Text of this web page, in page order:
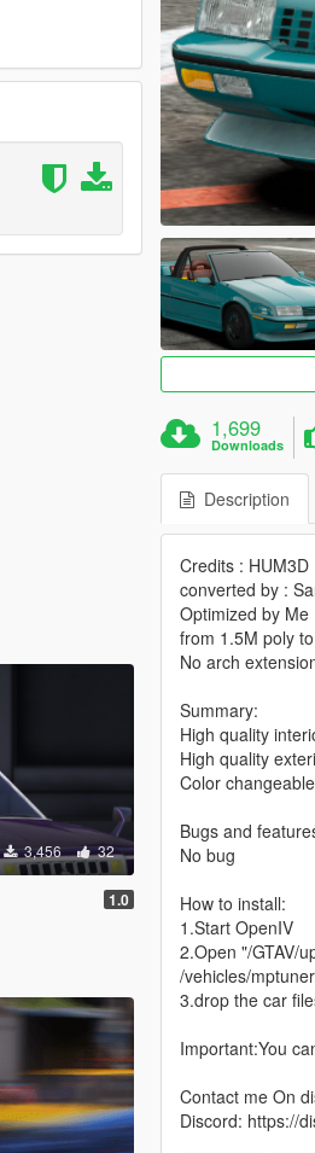
3,456 32
1.0
1,699
Downloads
Description
Credits : HUM3D
converted by :
Optimized by Me
from 1.5M poly
No arch
Summary:
High quality
High quality
Color
Bugs and
No bug
How to install:
1.Start OpenIV
2.Open "/GTAV/
/vehicles/
3.drop the car
Important:You
Contact me On
Discord: https://